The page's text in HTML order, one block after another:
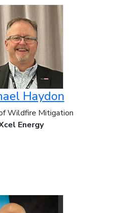
Haydon
Wildfire Mitigation
Energy